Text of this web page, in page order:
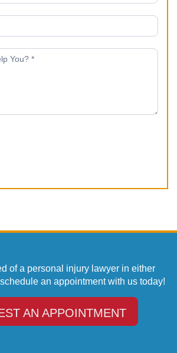
of a personal injury lawyer in either
an appointment with us today!
AN APPOINTMENT